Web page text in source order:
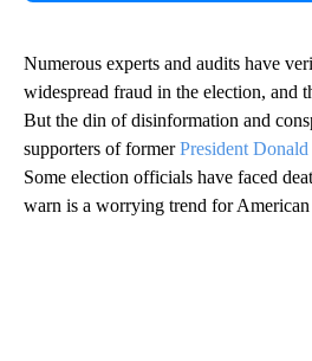
Numerous experts and audits have
widespread fraud in the election, and
But the din of disinformation and
supporters of formerPresident
Some election officials have faced
warn is a worrying trend for American